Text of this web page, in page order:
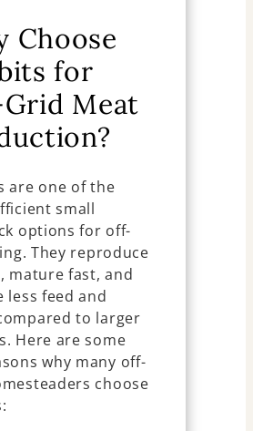
Choose
for
Meat
are one of the
small
options for off-
They reproduce
mature fast, and
less feed and
to larger
Here are some
why many off-
choose